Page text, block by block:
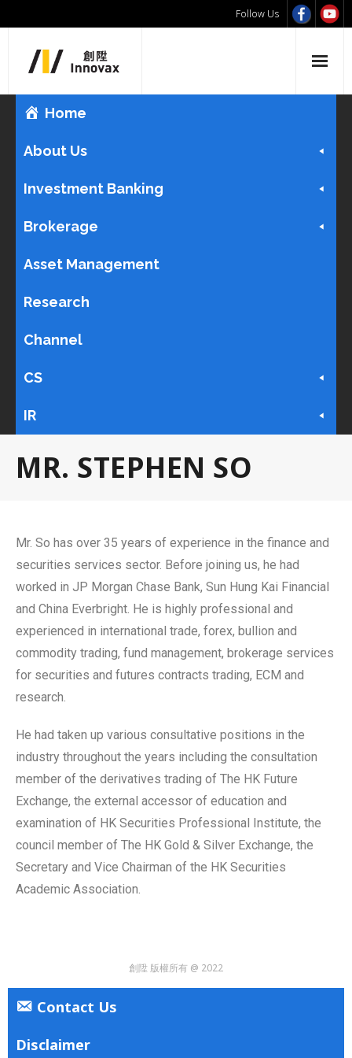
Follow Us
Home
About Us
Investment Banking
Brokerage
Asset Management
Research
Channel
CS
IR
MR. STEPHEN SO
Mr. So has over 35 years of experience in the finance and
securities services sector. Before joining us, he had
worked in JP Morgan Chase Bank, Sun Hung Kai Financial
and China Everbright. He is highly professional and
experienced in international trade, forex, bullion and
commodity trading, fund management, brokerage services
for securities and futures contracts trading, ECM and
research.
He had taken up various consultative positions in the
industry throughout the years including the consultation
member of the derivatives trading of The HK Future
Exchange, the external accessor of education and
examination of HK Securities Professional Institute, the
council member of The HK Gold & Silver Exchange, the
Secretary and Vice Chairman of the HK Securities
Academic Association.
創陞 版權所有 @ 2022
Contact Us
Disclaimer